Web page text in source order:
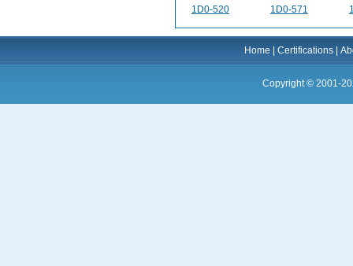
1D0-520 1D0-571
Home |Certifications |
Copyright © 2001-